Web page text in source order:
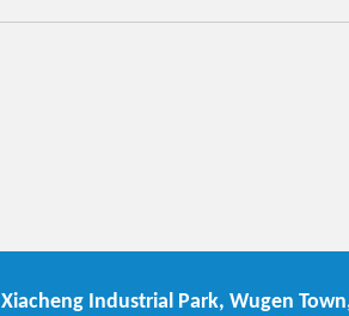
Xiacheng Industrial Park, Wugen